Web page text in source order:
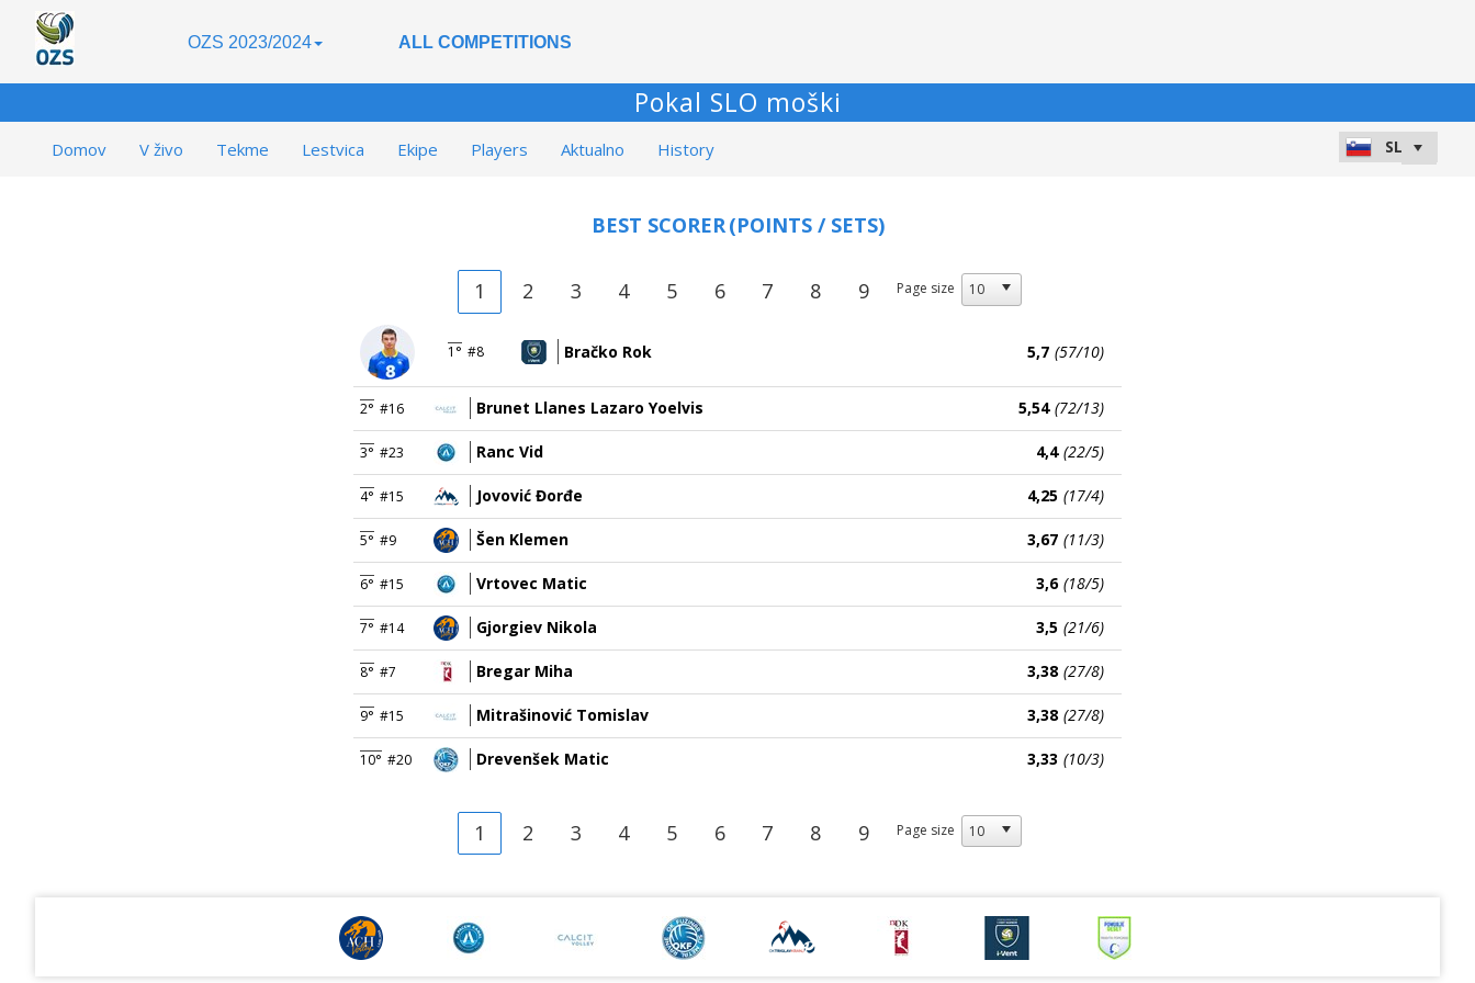
OZS 2023/2024 ALL COMPETITIONS
Pokal SLO moški
Domov V živo Tekme Lestvica Ekipe Players Aktualno History
BEST SCORER(POINTS / SETS)
1 2 3 4 5 6 7 8 9 Page size
1° #8 Bračko Rok 5,7 (57/10)
2° #16 Brunet Llanes Lazaro Yoelvis 5,54 (72/13)
3° #23 Ranc Vid 4,4 (22/5)
4° #15 Jovović Đorđe 4,25 (17/4)
5° #9 Šen Klemen 3,67 (11/3)
6° #15 Vrtovec Matic 3,6 (18/5)
7° #14 Gjorgiev Nikola 3,5 (21/6)
8° #7 Bregar Miha 3,38 (27/8)
9° #15 Mitrašinović Tomislav 3,38 (27/8)
10° #20 Drevenšek Matic 3,33 (10/3)
1 2 3 4 5 6 7 8 9 Page size